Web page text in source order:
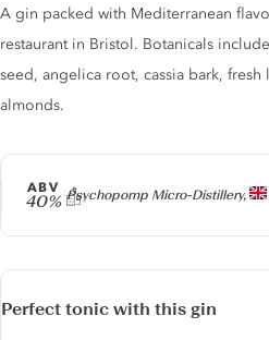
Producer
Psychopomp Micro-Distillery,
ABV
40%
Gin description
A gin packed with Mediterranean
restaurant in Bristol. Botanicals
seed, angelica root, cassia bark, fresh
almonds.
Perfect tonic with this gin